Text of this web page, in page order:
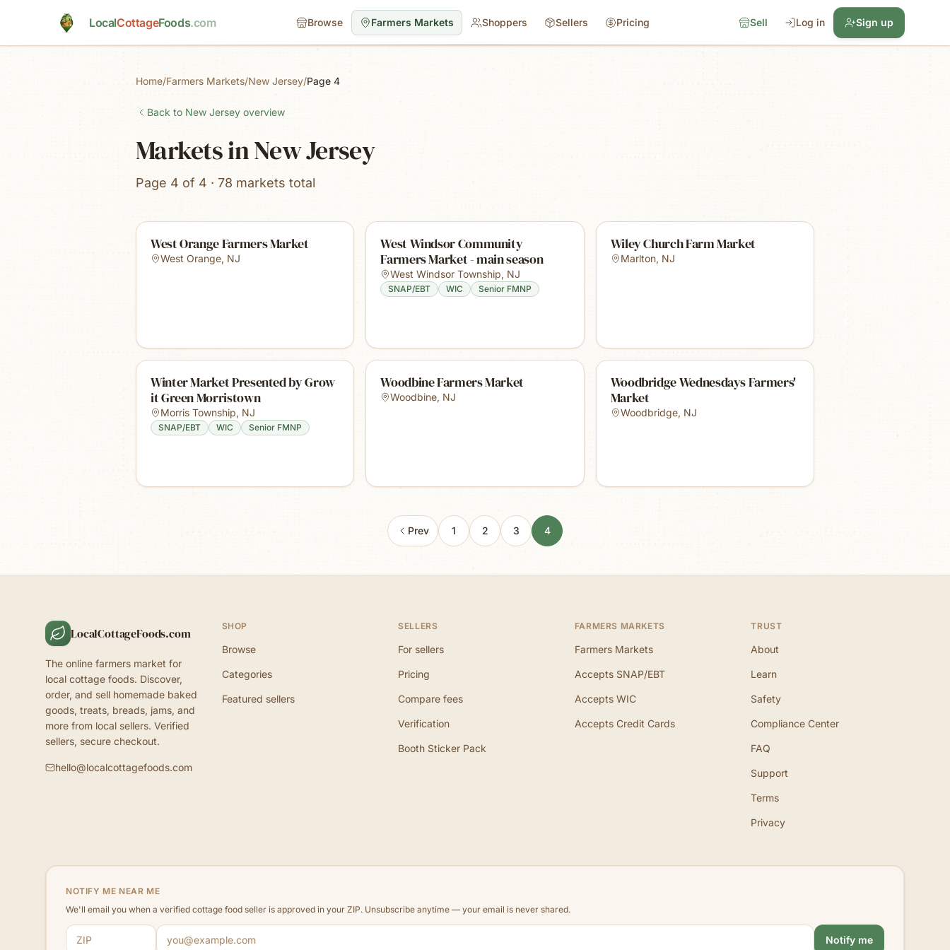
LocalCottageFoods.com Browse Farmers Markets Shoppers Sellers Pricing Sell Log in Sign up
Home/Farmers Markets/New Jersey/Page 4
Back to New Jersey overview
Markets in New Jersey
Page 4 of 4 · 78 markets total
West Orange Farmers Market
West Orange, NJ
West Windsor Community
Farmers Market - main season
West Windsor Township, NJ
SNAP/EBT WIC Senior FMNP
Wiley Church Farm Market
Marlton, NJ
Winter Market Presented by Grow
it Green Morristown
Morris Township, NJ
SNAP/EBT WIC Senior FMNP
Woodbine Farmers Market
Woodbine, NJ
Woodbridge Wednesdays Farmers'
Market
Woodbridge, NJ
Prev 1 2 3 4
LocalCottageFoods.com
The online farmers market for
local cottage foods. Discover,
order, and sell homemade baked
goods, treats, breads, jams, and
more from local sellers. Verified
sellers, secure checkout.
hello@localcottagefoods.com
SHOP
Browse
Categories
Featured sellers
SELLERS
For sellers
Pricing
Compare fees
Verification
Booth Sticker Pack
FARMERS MARKETS
Farmers Markets
Accepts SNAP/EBT
Accepts WIC
Accepts Credit Cards
TRUST
About
Learn
Safety
Compliance Center
FAQ
Support
Terms
Privacy
NOTIFY ME NEAR ME
We'll email you when a verified cottage food seller is approved in your ZIP. Unsubscribe anytime — your email is never shared.
ZIP code
Email address
Notify me